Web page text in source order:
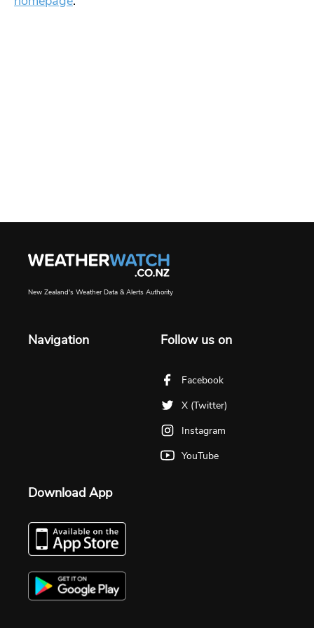
New Zealand's Weather Data & Alerts Authority
Navigation Follow us on
Facebook
X (Twitter)
Instagram
YouTube
Download App